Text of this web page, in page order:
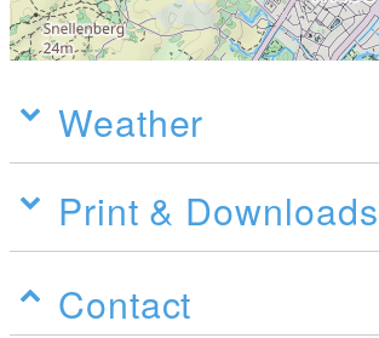
Weather
Print & Downloads
Contact